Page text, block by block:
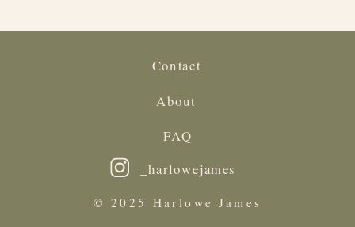
About
FAQ
Contact
© 2025 Harlowe James
_harlowejames